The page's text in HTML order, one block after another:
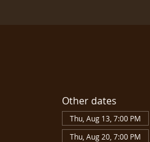
Other dates
Thu, Aug 13, 7:00 PM
Thu, Aug 20, 7:00 PM